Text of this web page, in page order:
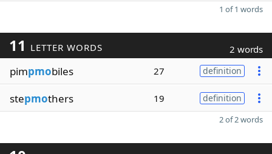
1 of 1 words
11 LETTER WORDS 2 words
pimpmobiles 27 definition
stepmothers 19 definition
2 of 2 words